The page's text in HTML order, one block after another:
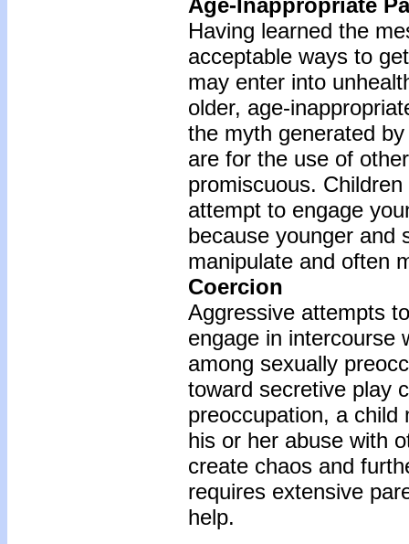
Age-Inappropriate
Having learned the
acceptable ways to
may enter into
older, age-
the myth generated
are for the use of
promiscuous.
attempt to engage
because younger and
manipulate and often
Coercion
Aggressive attempts
engage in intercourse
among sexually
toward secretive play
preoccupation, a child
his or her abuse with
create chaos and
requires extensive
help.